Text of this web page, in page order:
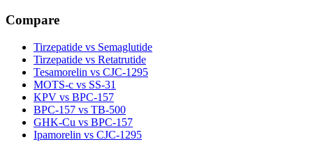
Compare
Tirzepatide vs Semaglutide
Tirzepatide vs Retatrutide
Tesamorelin vs CJC-1295
MOTS-c vs SS-31
KPV vs BPC-157
BPC-157 vs TB-500
GHK-Cu vs BPC-157
Ipamorelin vs CJC-1295